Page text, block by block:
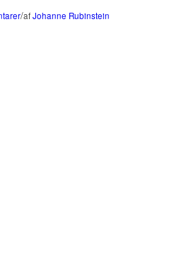
/afJohanne Rubinstein